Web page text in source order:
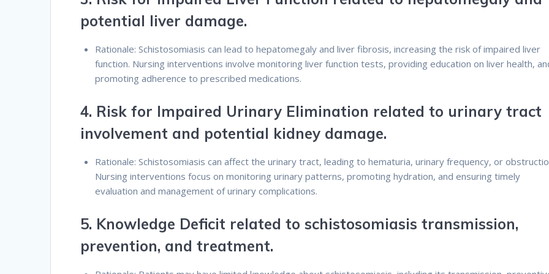
potential liver damage.
Rationale: Schistosomiasis can lead to hepatomegaly and liver fibrosis, increasing the risk of impaired liver
function. Nursing interventions involve monitoring liver function tests, providing education on liver health,
promoting adherence to prescribed medications.
4. Risk for Impaired Urinary Elimination related to urinary tract
involvement and potential kidney damage.
Rationale: Schistosomiasis can affect the urinary tract, leading to hematuria, urinary frequency, or
Nursing interventions focus on monitoring urinary patterns, promoting hydration, and ensuring timely
evaluation and management of urinary complications.
5. Knowledge Deficit related to schistosomiasis transmission,
prevention, and treatment.